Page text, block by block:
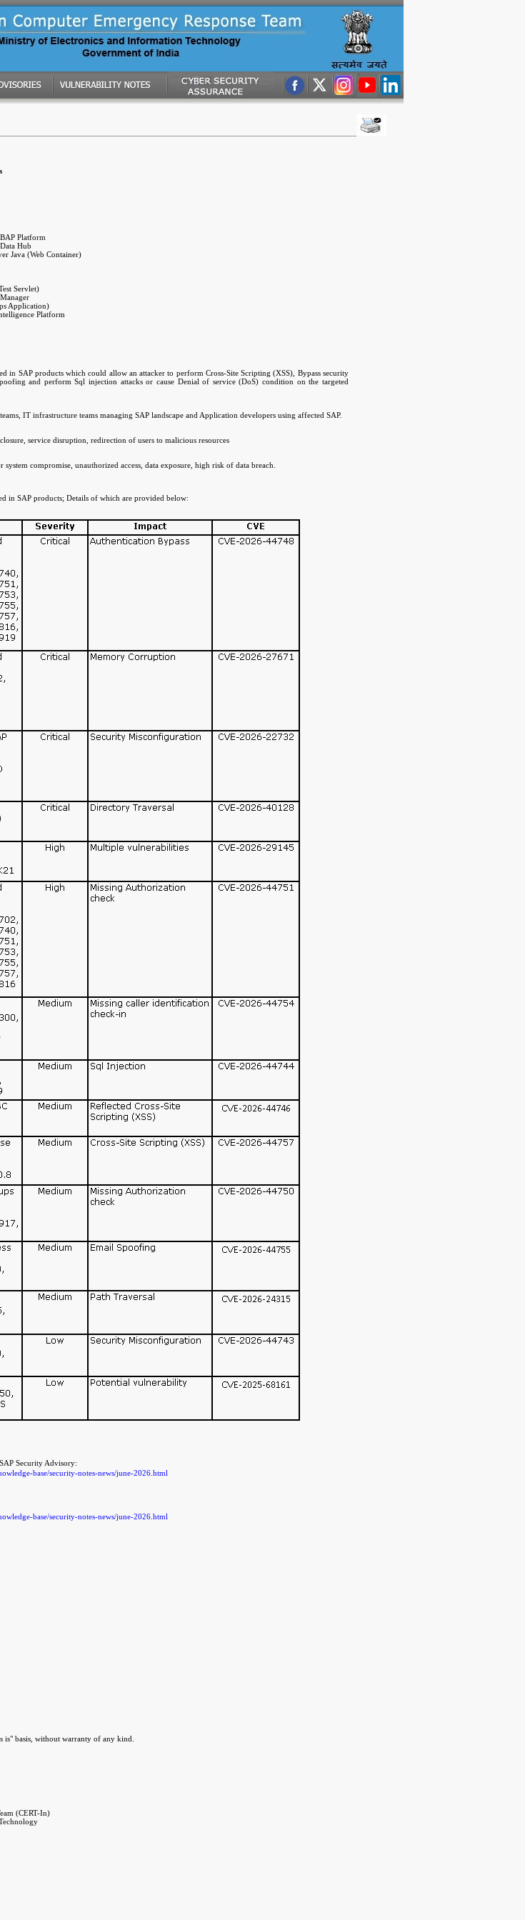
Platform
Hub
Java (Web Container)
Servlet)
Application)
Platform
in SAP products which could allow an attacker to perform Cross-Site Scripting (XSS), Bypass security
and perform Sql injection attacks or cause Denial of service (DoS) condition on the targeted
IT infrastructure teams managing SAP landscape and Application developers using affected SAP.
service disruption, redirection of users to malicious resources
compromise, unauthorized access, data exposure, high risk of data breach.
in SAP products; Details of which are provided below:
Security Advisory:
base/security-notes-news/june-2026.html
base/security-notes-news/june-2026.html
basis, without warranty of any kind.
(CERT-In)